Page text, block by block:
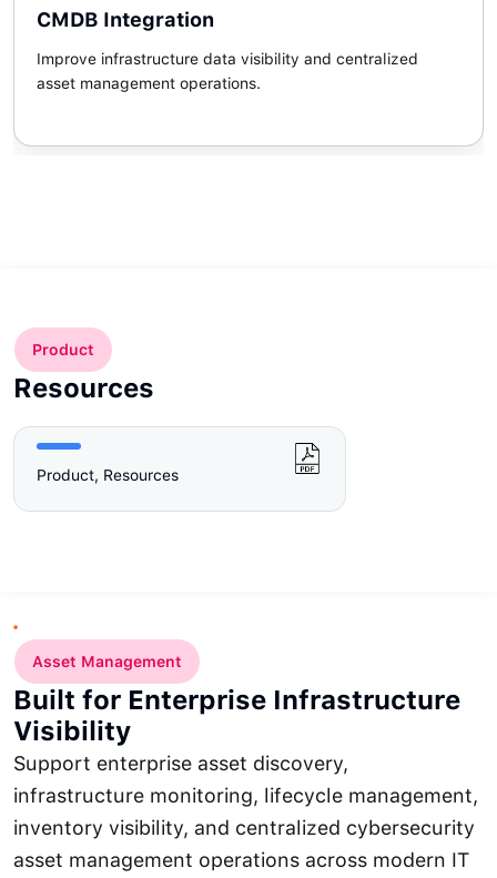
CMDB Integration
Improve infrastructure data visibility and centralized
asset management operations.
Product
Resources
Product, Resources
Asset Management
Built for Enterprise Infrastructure
Visibility
Support enterprise asset discovery,
infrastructure monitoring, lifecycle management,
inventory visibility, and centralized cybersecurity
asset management operations across modern IT